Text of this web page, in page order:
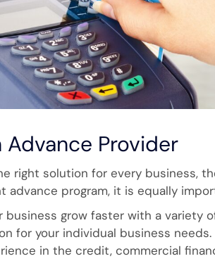
Provider
right solution for every business,
advance program, it is equally
business grow faster with a variety
for your individual business
in the credit, commercial